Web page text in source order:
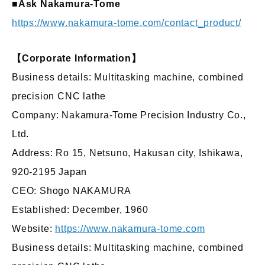
■Ask Nakamura-Tome
https://www.nakamura-tome.com/contact_product/
【Corporate Information】
Business details: Multitasking machine, combined
precision CNC lathe
Company: Nakamura-Tome Precision Industry Co.,
Ltd.
Address: Ro 15, Netsuno, Hakusan city, Ishikawa,
920-2195 Japan
CEO: Shogo NAKAMURA
Established: December, 1960
Website: https://www.nakamura-tome.com
Business details: Multitasking machine, combined